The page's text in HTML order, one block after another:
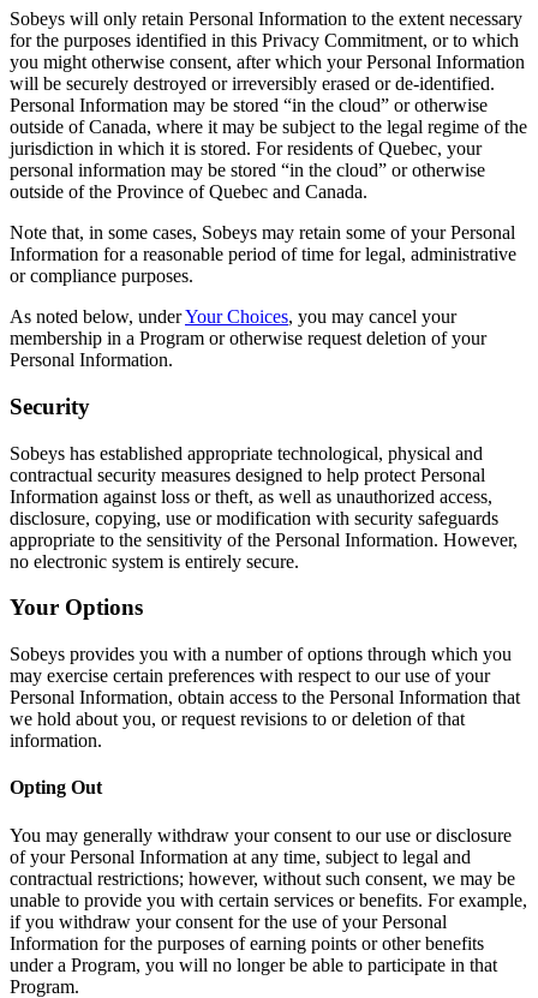
Sobeys will only retain Personal Information to the extent necessary
for the purposes identified in this Privacy Commitment, or to which
you might otherwise consent, after which your Personal Information
will be securely destroyed or irreversibly erased or de-identified.
Personal Information may be stored “in the cloud” or otherwise
outside of Canada, where it may be subject to the legal regime of the
jurisdiction in which it is stored. For residents of Quebec, your
personal information may be stored “in the cloud” or otherwise
outside of the Province of Quebec and Canada.
Note that, in some cases, Sobeys may retain some of your Personal
Information for a reasonable period of time for legal, administrative
or compliance purposes.
As noted below, underYour Choices, you may cancel your
membership in a Program or otherwise request deletion of your
Personal Information.
Security
Sobeys has established appropriate technological, physical and
contractual security measures designed to help protect Personal
Information against loss or theft, as well as unauthorized access,
disclosure, copying, use or modification with security safeguards
appropriate to the sensitivity of the Personal Information. However,
no electronic system is entirely secure.
Your Options
Sobeys provides you with a number of options through which you
may exercise certain preferences with respect to our use of your
Personal Information, obtain access to the Personal Information that
we hold about you, or request revisions to or deletion of that
information.
Opting Out
You may generally withdraw your consent to our use or disclosure
of your Personal Information at any time, subject to legal and
contractual restrictions; however, without such consent, we may be
unable to provide you with certain services or benefits. For example,
if you withdraw your consent for the use of your Personal
Information for the purposes of earning points or other benefits
under a Program, you will no longer be able to participate in that
Program.